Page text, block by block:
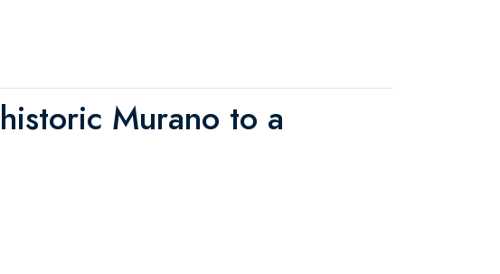
Murano to a